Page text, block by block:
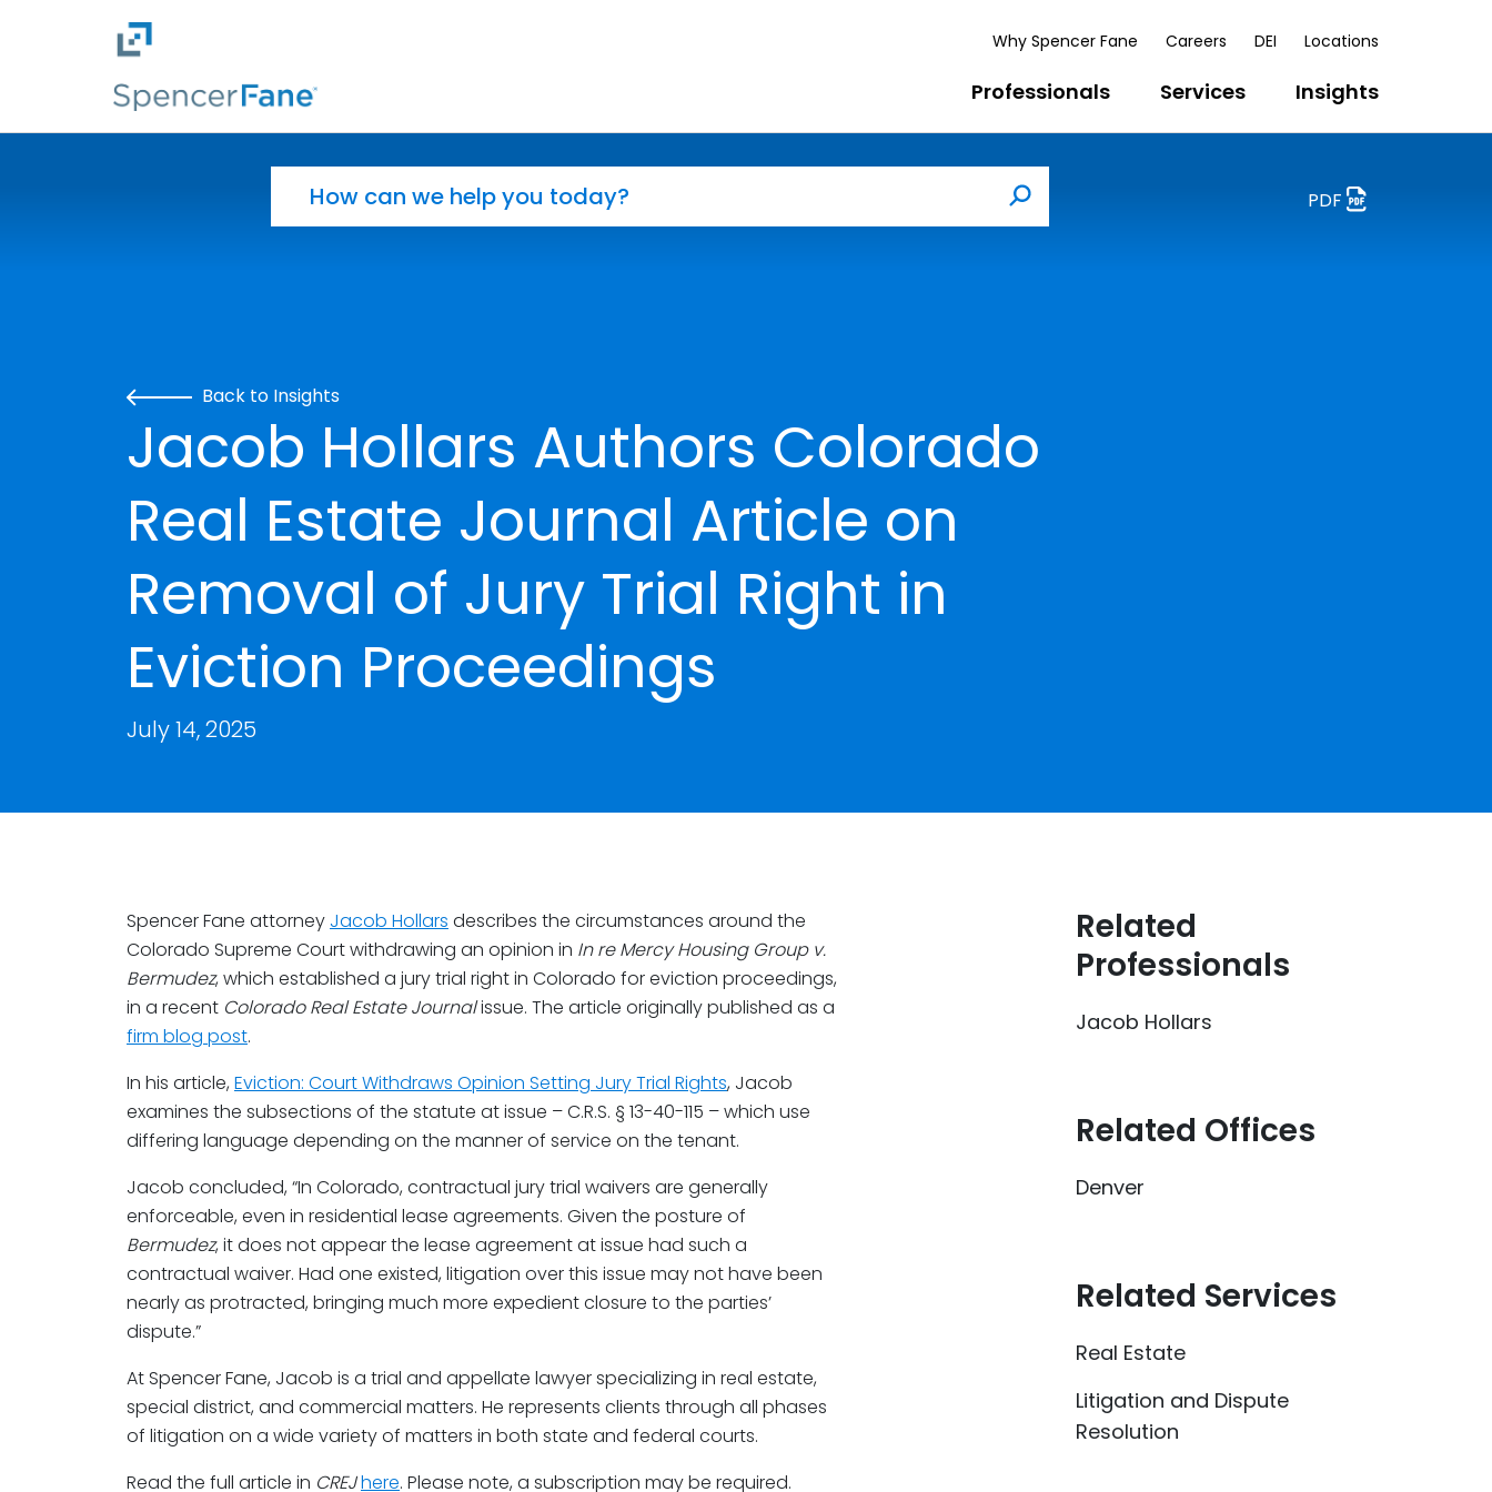
Skip to main content
Why Spencer Fane Careers DEI Locations
Professionals Services Insights
Search
PDF
Back to Insights
Jacob Hollars Authors Colorado
Real Estate Journal Article on
Removal of Jury Trial Right in
Eviction Proceedings
July 14, 2025
Spencer Fane attorney Jacob Hollars describes the circumstances around the
Colorado Supreme Court withdrawing an opinion in In re Mercy Housing Group v.
Bermudez, which established a jury trial right in Colorado for eviction proceedings,
in a recent Colorado Real Estate Journalissue. The article originally published as a
firm blog post.
In his article, Eviction: Court Withdraws Opinion Setting Jury Trial Rights, Jacob
examines the subsections of the statute at issue – C.R.S. § 13-40-115 – which use
differing language depending on the manner of service on the tenant.
Jacob concluded, “In Colorado, contractual jury trial waivers are generally
enforceable, even in residential lease agreements. Given the posture of
Bermudez, it does not appear the lease agreement at issue had such a
contractual waiver. Had one existed, litigation over this issue may not have been
nearly as protracted, bringing much more expedient closure to the parties’
dispute.”
At Spencer Fane, Jacob is a trial and appellate lawyer specializing in real estate,
special district, and commercial matters. He represents clients through all phases
of litigation on a wide variety of matters in both state and federal courts.
Read the full article in CREJhere. Please note, a subscription may be required.
Related
Professionals
Jacob Hollars
Related Offices
Denver
Related Services
Real Estate
Litigation and Dispute
Resolution